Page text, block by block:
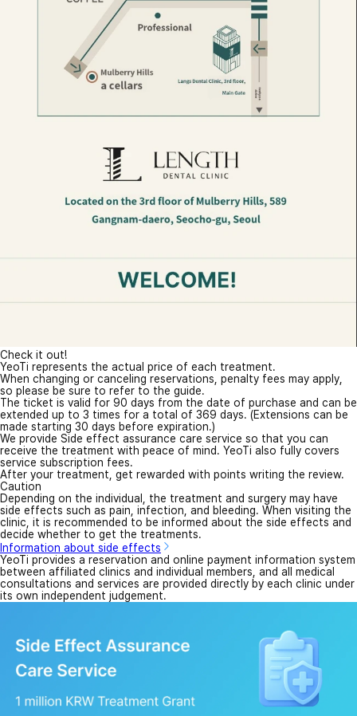
Check it out!
YeoTi represents the actual price of each treatment.
When changing or canceling reservations, penalty fees may apply,
so please be sure to refer to the guide.
The ticket is valid for 90 days from the date of purchase and can be
extended up to 3 times for a total of 369 days. (Extensions can be
made starting 30 days before expiration.)
We provide Side effect assurance care service so that you can
receive the treatment with peace of mind. YeoTi also fully covers
service subscription fees.
After your treatment, get rewarded with points writing the review.
Caution
Depending on the individual, the treatment and surgery may have
side effects such as pain, infection, and bleeding. When visiting the
clinic, it is recommended to be informed about the side effects and
decide whether to get the treatments.
Information about side effects
YeoTi provides a reservation and online payment information system
between affiliated clinics and individual members, and all medical
consultations and services are provided directly by each clinic under
its own independent judgement.